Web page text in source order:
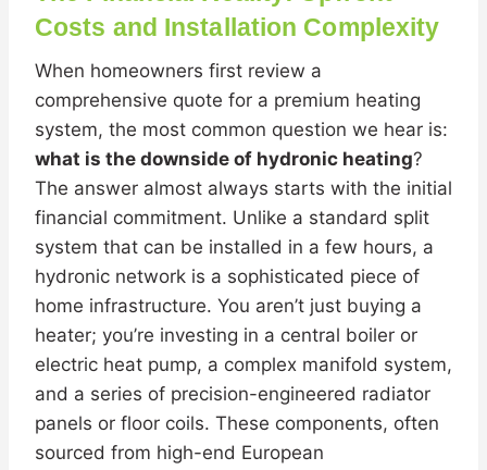
Costs and Installation Complexity
When homeowners first review a
comprehensive quote for a premium heating
system, the most common question we hear is:
what is the downside of hydronic heating?
The answer almost always starts with the initial
financial commitment. Unlike a standard split
system that can be installed in a few hours, a
hydronic network is a sophisticated piece of
home infrastructure. You aren’t just buying a
heater; you’re investing in a central boiler or
electric heat pump, a complex manifold system,
and a series of precision-engineered radiator
panels or floor coils. These components, often
sourced from high-end European